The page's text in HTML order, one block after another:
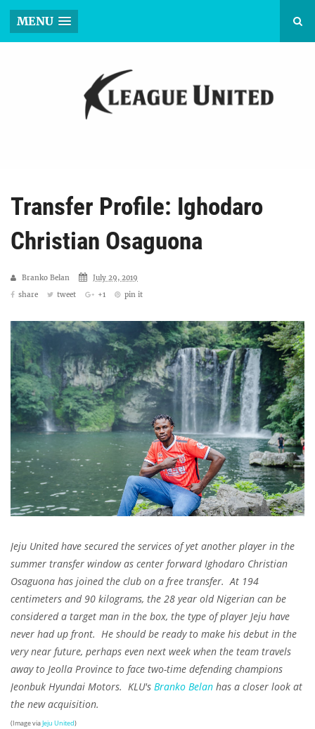
MENU
Transfer Profile: Ighodaro
Christian Osaguona
Branko Belan
July 29, 2019
share
tweet +1 pin it
Jeju United have secured the services of yet another player in the
summer transfer window as center forward Ighodaro Christian
Osaguona has joined the club on a free transfer. At 194
centimeters and 90 kilograms, the 28 year old Nigerian can be
considered a target man in the box, the type of player Jeju have
never had up front. He should be ready to make his debut in the
very near future, perhaps even next week when the team travels
away to Jeolla Province to face two-time defending champions
Jeonbuk Hyundai Motors. KLU's Branko Belan has a closer look at
the new acquisition.
(Image viaJeju United)